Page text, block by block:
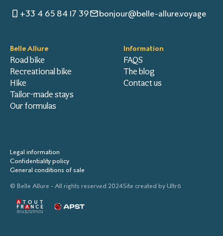
+33 4 65 84 17 39
bonjour@belle-allure.voyage
Belle Allure
Road bike
Recreational bike
Hike
Tailor-made stays
Our formulas
Information
FAQS
The blog
Contact us
Legal information
Confidentiality policy
General conditions of sale
© Belle Allure - All rights reserved 2024Site created by Ultrō